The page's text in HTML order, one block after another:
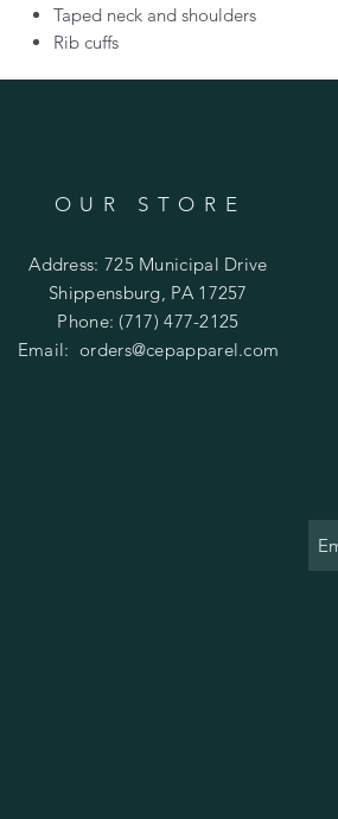
Taped neck and shoulders
Rib cuffs
OUR STORE
Address: 725 Municipal Drive
Shippensburg, PA 17257
Phone: (717) 477-2125
Email:orders@cepapparel.com